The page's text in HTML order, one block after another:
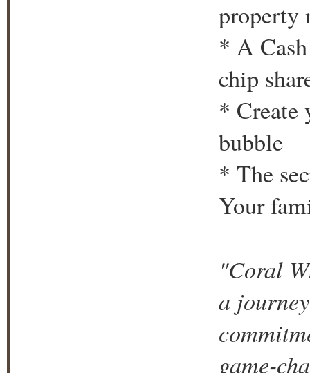
property
* A
chip
* Create
bubble
* The
Your
"Coral
a
game-